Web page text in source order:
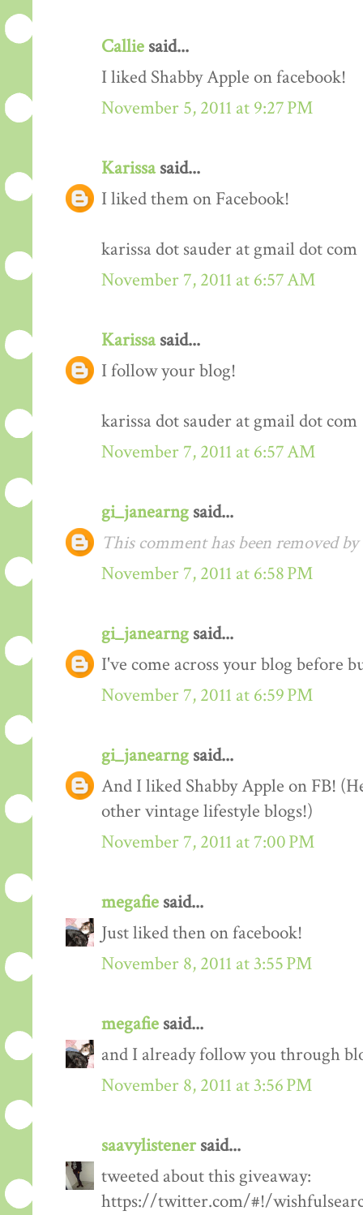
Callie said...
I liked Shabby Apple on facebook!
November 5, 2011 at 9:27 PM
Karissasaid...
I liked them on Facebook!
karissa dot sauder at gmail dot com
November 7, 2011 at 6:57 AM
Karissasaid...
I follow your blog!
karissa dot sauder at gmail dot com
November 7, 2011 at 6:57 AM
gi_janearng said...
This comment has been removed
November 7, 2011 at 6:58 PM
gi_janearng said...
I've come across your blog before
November 7, 2011 at 6:59 PM
gi_janearng said...
And I liked Shabby Apple on FB!
other vintage lifestyle blogs!)
November 7, 2011 at 7:00 PM
megafie said...
Just liked then on facebook!
November 8, 2011 at 3:55 PM
megafie said...
and I already follow you through
November 8, 2011 at 3:56 PM
saavylistenersaid...
tweeted about this giveaway:
https://twitter.com/#!/